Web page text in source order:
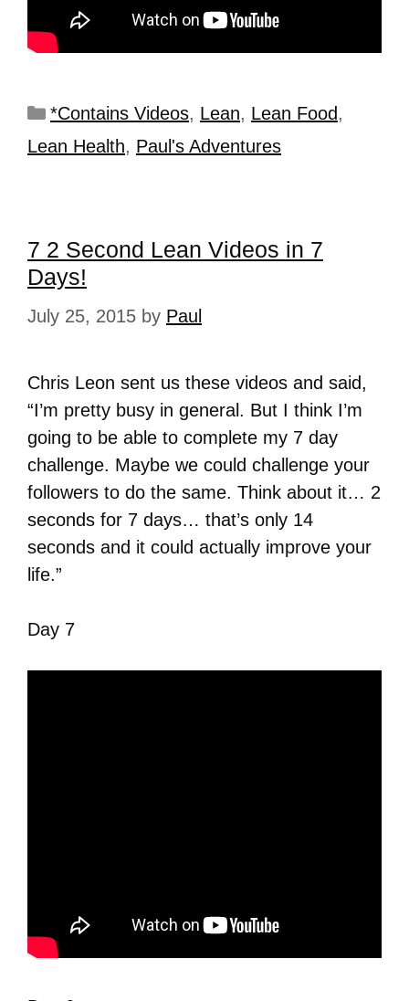
*Contains Videos, Lean, Lean Food,
Lean Health, Paul's Adventures
7 2 Second Lean Videos in 7
Days!
July 25, 2015 by Paul
Chris Leon sent us these videos and said,
“I’m pretty busy in general. But I think I’m
going to be able to complete my 7 day
challenge. Maybe we could challenge your
followers to do the same. Think about it… 2
seconds for 7 days… that’s only 14
seconds and it could actually improve your
life.”
Day 7